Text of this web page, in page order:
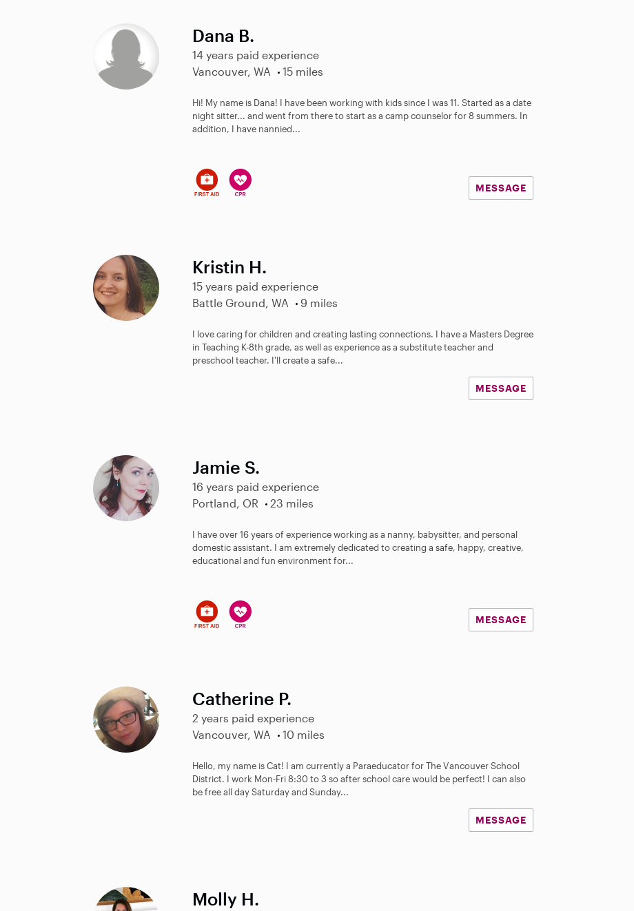
Dana B.
14 years paid experience
Vancouver, WA
15 miles
Hi! My name is Dana! I have been working with kids since I was 11. Started as a date
night sitter... and went from there to start as a camp counselor for 8 summers. In
addition, I have nannied...
MESSAGE
Kristin H.
15 years paid experience
Battle Ground, WA
9 miles
I love caring for children and creating lasting connections. I have a Masters Degree
in Teaching K-8th grade, as well as experience as a substitute teacher and
preschool teacher. I'll create a safe...
MESSAGE
Jamie S.
16 years paid experience
Portland, OR
23 miles
I have over 16 years of experience working as a nanny, babysitter, and personal
domestic assistant. I am extremely dedicated to creating a safe, happy, creative,
educational and fun environment for...
MESSAGE
Catherine P.
2 years paid experience
Vancouver, WA
10 miles
Hello, my name is Cat! I am currently a Paraeducator for The Vancouver School
District. I work Mon-Fri 8:30 to 3 so after school care would be perfect! I can also
be free all day Saturday and Sunday...
MESSAGE
Molly H.